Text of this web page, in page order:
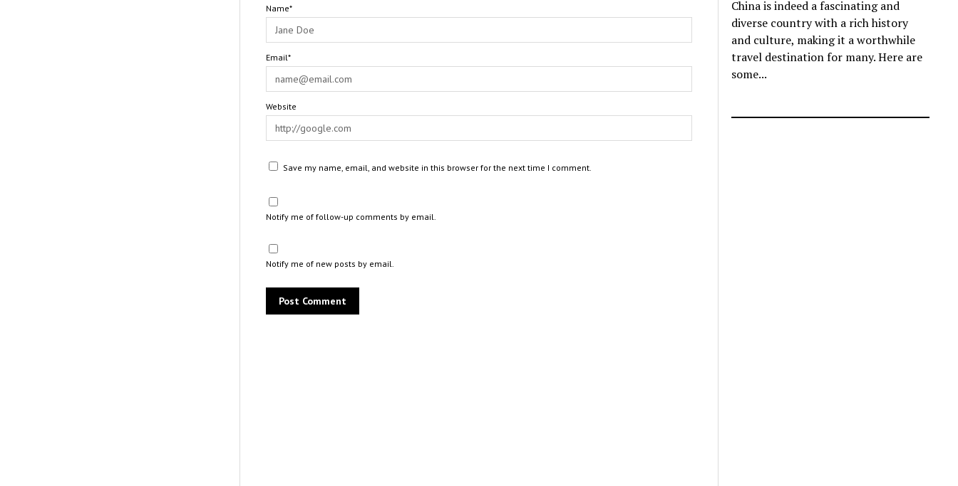
Name*
Email*
Website
Save my name, email, and website in this browser for the next time I comment.
Notify me of follow-up comments by email.
Notify me of new posts by email.
China is indeed a fascinating and
diverse country with a rich history
and culture, making it a worthwhile
travel destination for many. Here are
some...